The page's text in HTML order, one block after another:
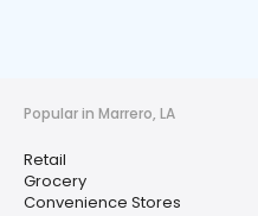
Popular in Marrero, LA
Retail
Grocery
Convenience Stores